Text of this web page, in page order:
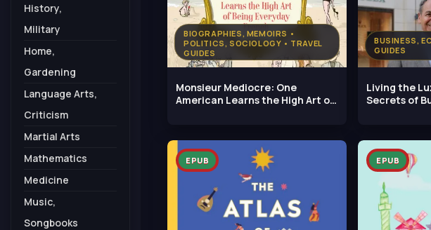
BIOGRAPHIES, MEMOIRS •
POLITICS, SOCIOLOGY • TRAVEL
GUIDES
Monsieur Mediocre: One
American Learns the High Art of
BUSINESS,
GUIDES
Living the
Secrets of
EPUB EPUB
History,
Military
Home,
Gardening
Language Arts,
Criticism
Martial Arts
Mathematics
Medicine
Music,
Songbooks